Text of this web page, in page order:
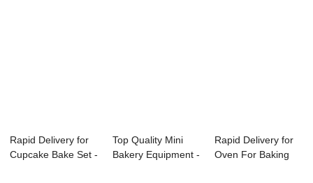
Rapid Delivery for
Cupcake Bake Set -
Top Quality Mini
Bakery Equipment -
Rapid Delivery for
Oven For Baking